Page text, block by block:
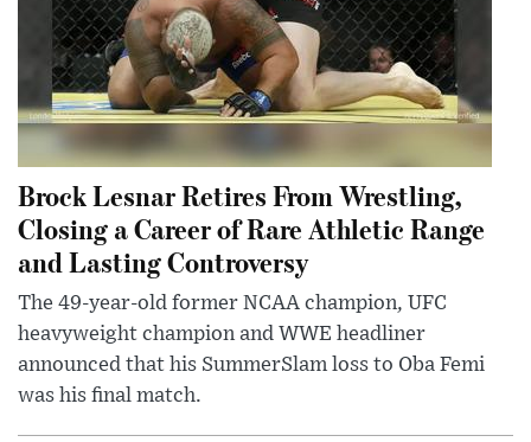
Brock Lesnar Retires From Wrestling,
Closing a Career of Rare Athletic Range
and Lasting Controversy
The 49-year-old former NCAA champion, UFC
heavyweight champion and WWE headliner
announced that his SummerSlam loss to Oba Femi
was his final match.